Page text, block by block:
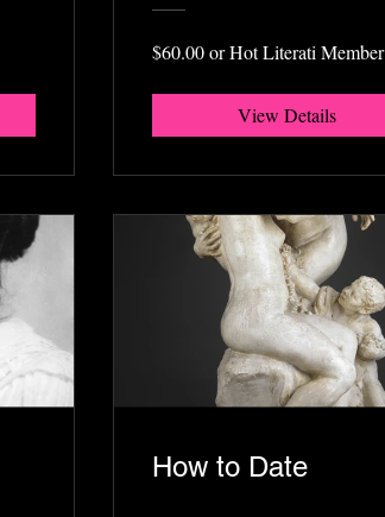
$60.00 or Hot Literati Member
View Details
How to Date